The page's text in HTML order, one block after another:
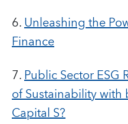
6.Unleashing the
Finance
7.Public Sector
of Sustainability with
Capital S?